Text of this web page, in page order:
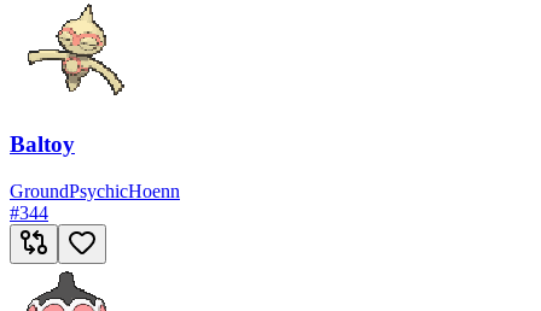
Baltoy
GroundPsychicHoenn
#344